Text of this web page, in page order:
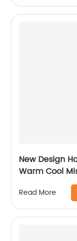
New Design
Warm Cool
Suspension
Room Office
Read More